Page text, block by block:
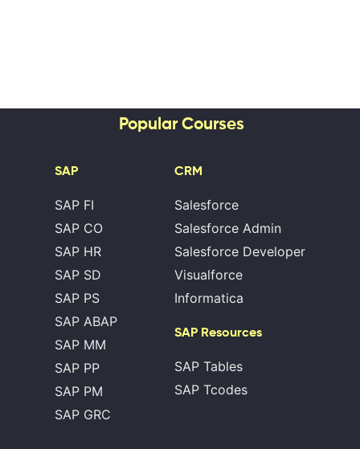
Popular Courses
SAP
SAP FI
SAP CO
SAP HR
SAP SD
SAP PS
SAP ABAP
SAP MM
SAP PP
SAP PM
SAP GRC
CRM
Salesforce
Salesforce Admin
Salesforce Developer
Visualforce
Informatica
SAP Resources
SAP Tables
SAP Tcodes